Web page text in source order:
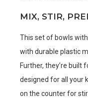
MIX, STIR,
This set of bowls
with durable plastic
Further, they’re built
designed for all your
on the counter for